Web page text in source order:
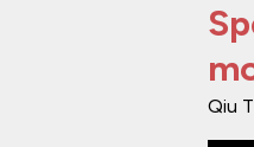
Qiu